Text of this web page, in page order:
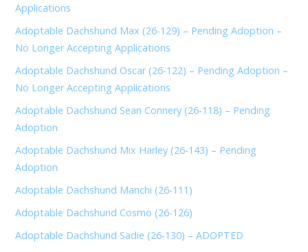
Applications
Adoptable Dachshund Max (26-129) – Pending Adoption –
No Longer Accepting Applications
Adoptable Dachshund Oscar (26-122) – Pending Adoption –
No Longer Accepting Applications
Adoptable Dachshund Sean Connery (26-118) – Pending
Adoption
Adoptable Dachshund Mix Harley (26-143) – Pending
Adoption
Adoptable Dachshund Manchi (26-111)
Adoptable Dachshund Cosmo (26-126)
Adoptable Dachshund Sadie (26-130) – ADOPTED